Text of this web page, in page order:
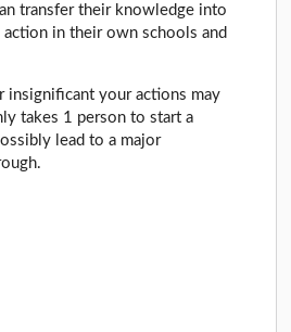
transfer their knowledge into
in their own schools and
insignificant your actions may
takes 1 person to start a
lead to a major